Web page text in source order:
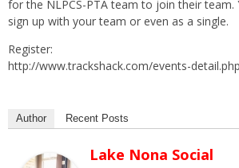
for the NLPCS-PTA team to join their team.
sign up with your team or even as a single.
Register:
http://www.trackshack.com/events-
Author Recent Posts
Lake Nona Social